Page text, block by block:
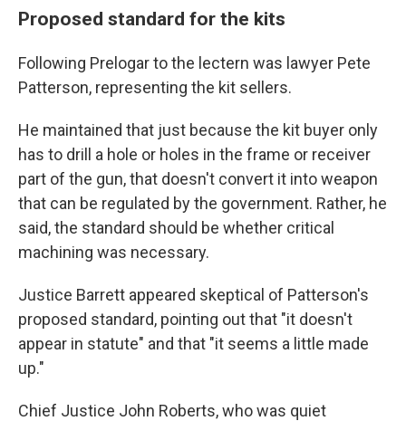
Proposed standard for the kits
Following Prelogar to the lectern was lawyer Pete
Patterson, representing the kit sellers.
He maintained that just because the kit buyer only
has to drill a hole or holes in the frame or receiver
part of the gun, that doesn't convert it into weapon
that can be regulated by the government. Rather, he
said, the standard should be whether critical
machining was necessary.
Justice Barrett appeared skeptical of Patterson's
proposed standard, pointing out that "it doesn't
appear in statute" and that "it seems a little made
up."
Chief Justice John Roberts, who was quiet